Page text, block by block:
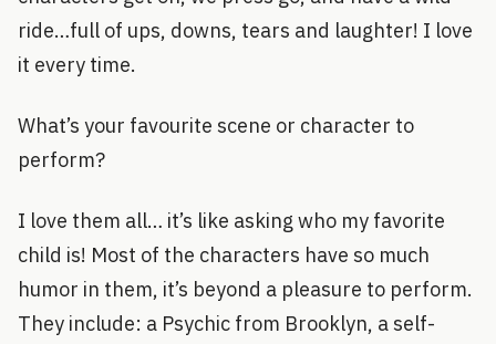
ride…full of ups, downs, tears and laughter! I love
it every time.
What’s your favourite scene or character to
perform?
I love them all… it’s like asking who my favorite
child is! Most of the characters have so much
humor in them, it’s beyond a pleasure to perform.
They include: a Psychic from Brooklyn, a self-